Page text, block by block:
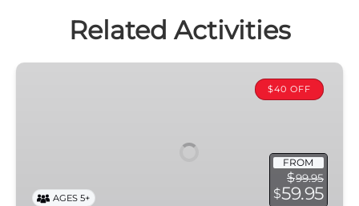
Key
$40 OFF
FROM
$99.95
$59.95
AGES 5+